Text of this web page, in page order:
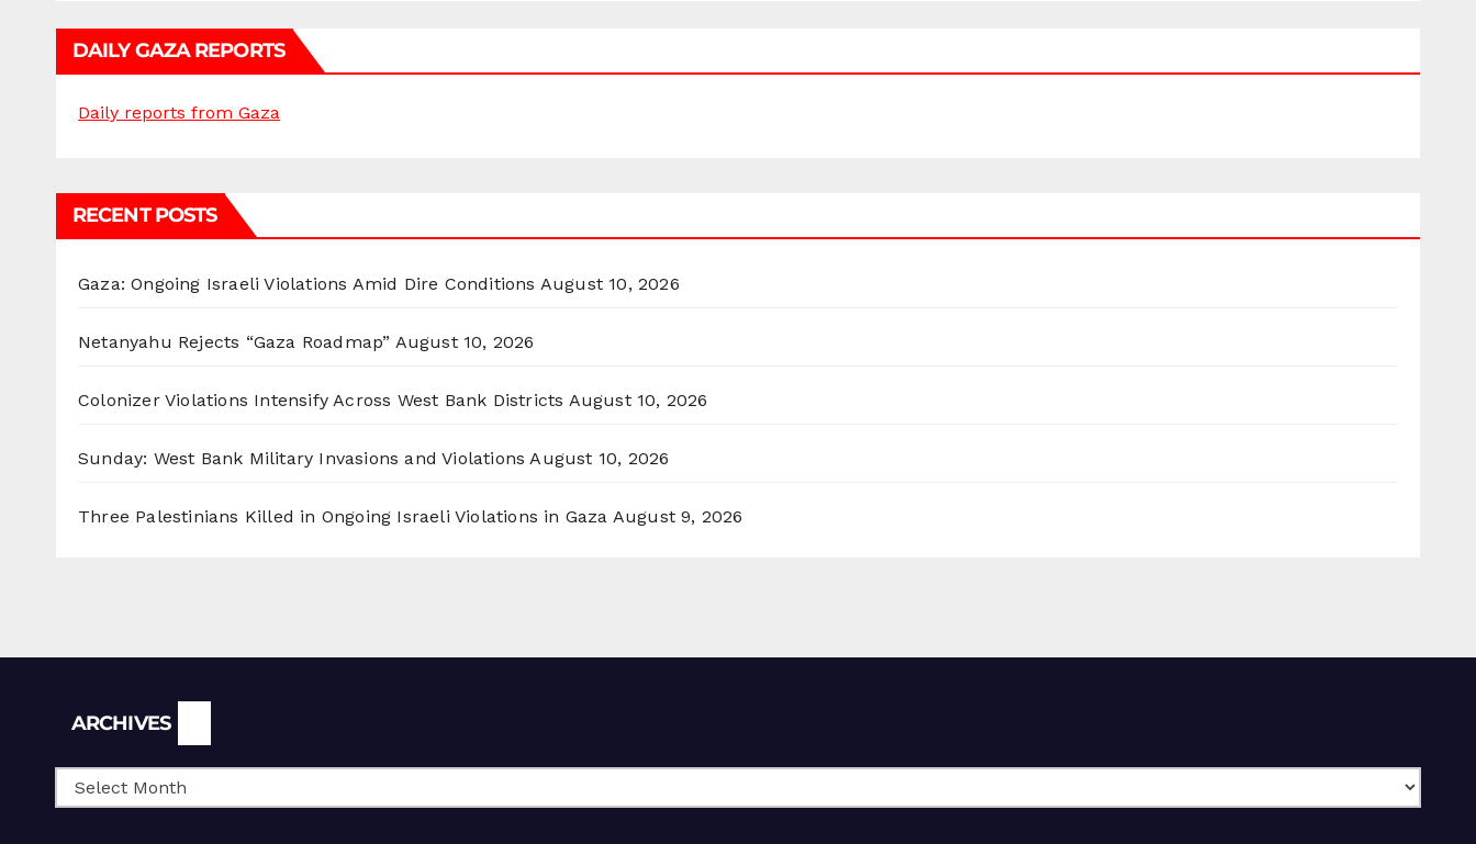
DAILY GAZA REPORTS
Daily reports from Gaza
RECENT POSTS
Gaza: Ongoing Israeli Violations Amid Dire Conditions August 10, 2026
Netanyahu Rejects “Gaza Roadmap” August 10, 2026
Colonizer Violations Intensify Across West Bank Districts August 10, 2026
Sunday: West Bank Military Invasions and Violations August 10, 2026
Three Palestinians Killed in Ongoing Israeli Violations in Gaza August 9, 2026
ARCHIVES